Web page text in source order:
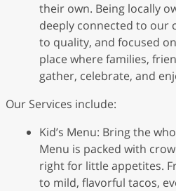
their own. Being locally
deeply connected to our
to quality, and focused
place where families,
gather, celebrate, and
Our Services include:
Kid’s Menu: Bring the
Menu is packed with
right for little appetites.
to mild, flavorful tacos,